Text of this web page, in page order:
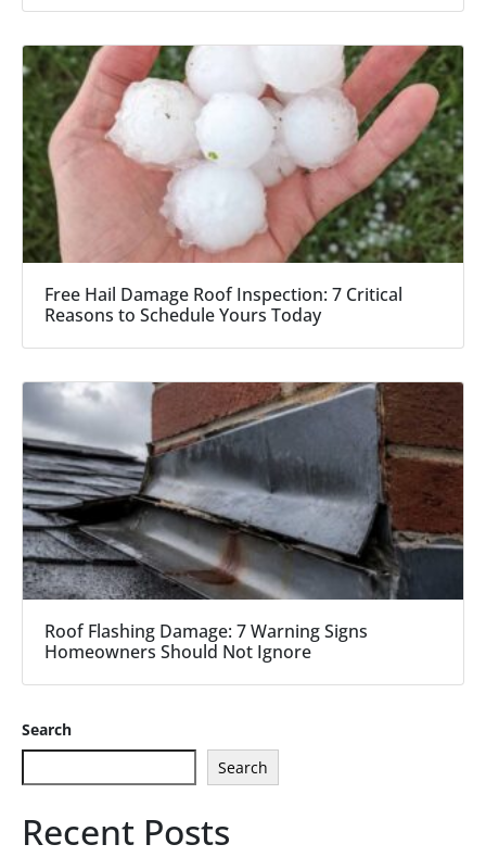
Free Hail Damage Roof Inspection: 7 Critical
Reasons to Schedule Yours Today
Roof Flashing Damage: 7 Warning Signs
Homeowners Should Not Ignore
Search
Search
Recent Posts